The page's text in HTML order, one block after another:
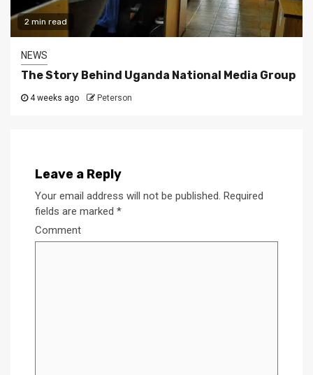
2 min read
NEWS
The Story Behind Uganda National Media Group
4 weeks ago Peterson
Leave a Reply
Your email address will not be published. Required
fields are marked *
Comment